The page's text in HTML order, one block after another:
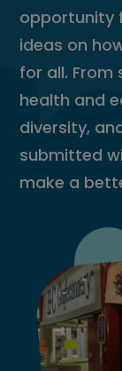
opportunity
ideas on
for all. From
health and
diversity,
submitted
make a